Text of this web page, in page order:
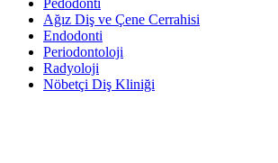
Ağız Diş ve Çene Cerrahisi
Endodonti
Periodontoloji
Radyoloji
Nöbetçi Diş Kliniği